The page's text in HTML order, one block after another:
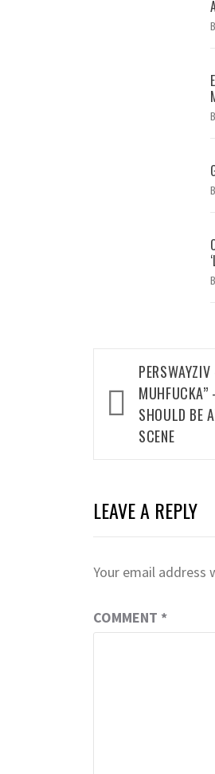
navigation
SHOULD BE
SCENE
LEAVE A REPLY
Your email address
COMMENT *